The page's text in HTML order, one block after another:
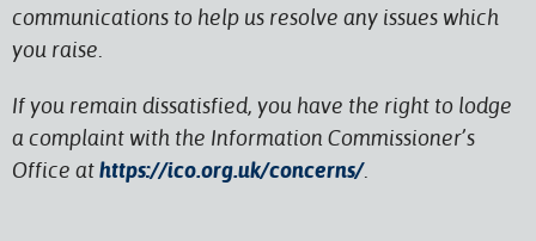
communications to help us resolve any issues which
you raise.
If you remain dissatisfied, you have the right to lodge
a complaint with the Information Commissioner’s
Office athttps://ico.org.uk/concerns/.